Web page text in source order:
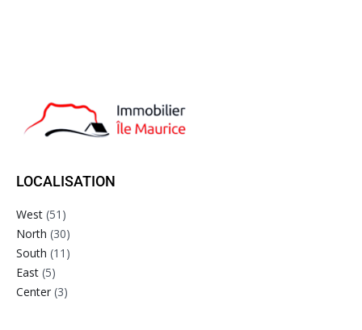
LOCALISATION
West (51)
North (30)
South (11)
East (5)
Center (3)